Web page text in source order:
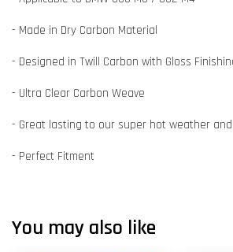
- Made in Dry Carbon Material
- Designed in Twill Carbon with Gloss
- Ultra Clear Carbon Weave
- Great lasting to our super hot weather and
- Perfect Fitment
You may also like